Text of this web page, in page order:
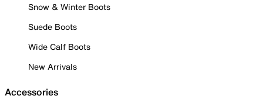
Snow & Winter Boots
Suede Boots
Wide Calf Boots
New Arrivals
Accessories